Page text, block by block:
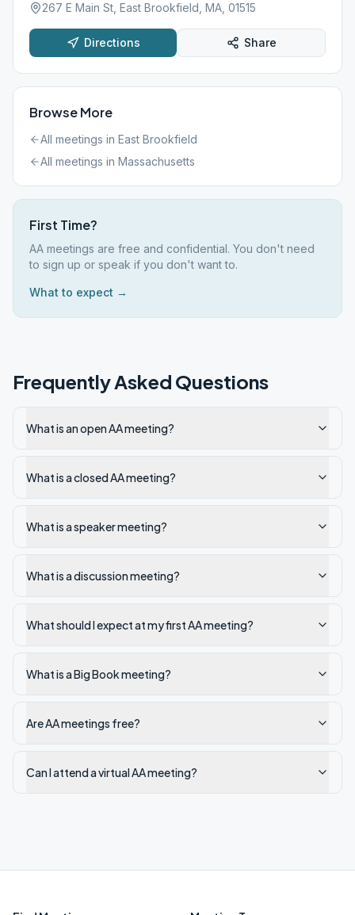
267 E Main St, East Brookfield, MA, 01515
Directions Share
Browse More
All meetings in East Brookfield
All meetings in Massachusetts
First Time?
AA meetings are free and confidential. You don't need
to sign up or speak if you don't want to.
What to expect →
Frequently Asked Questions
What is an open AA meeting?
What is a closed AA meeting?
What is a speaker meeting?
What is a discussion meeting?
What should I expect at my first AA meeting?
What is a Big Book meeting?
Are AA meetings free?
Can I attend a virtual AA meeting?